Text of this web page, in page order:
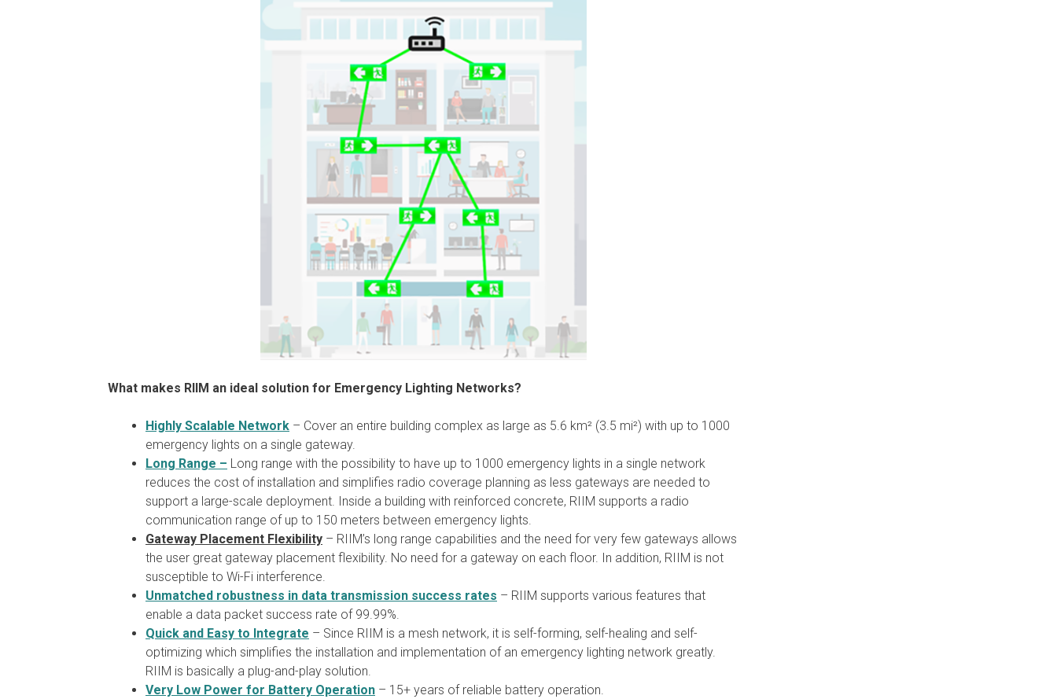
What makes RIIM an ideal solution for Emergency Lighting Networks?
Highly Scalable Network – Cover an entire building complex as large as 5.6 km² (3.5 mi²) with up to 1000
emergency lights on a single gateway.
Long Range – Long range with the possibility to have up to 1000 emergency lights in a single network
reduces the cost of installation and simplifies radio coverage planning as less gateways are needed to
support a large-scale deployment. Inside a building with reinforced concrete, RIIM supports a radio
communication range of up to 150 meters between emergency lights.
Gateway Placement Flexibility – RIIM’s long range capabilities and the need for very few gateways allows
the user great gateway placement flexibility. No need for a gateway on each floor. In addition, RIIM is not
susceptible to Wi-Fi interference.
Unmatched robustness in data transmission success rates – RIIM supports various features that
enable a data packet success rate of 99.99%.
Quick and Easy to Integrate – Since RIIM is a mesh network, it is self-forming, self-healing and self-
optimizing which simplifies the installation and implementation of an emergency lighting network greatly.
RIIM is basically a plug-and-play solution.
Very Low Power for Battery Operation – 15+ years of reliable battery operation.